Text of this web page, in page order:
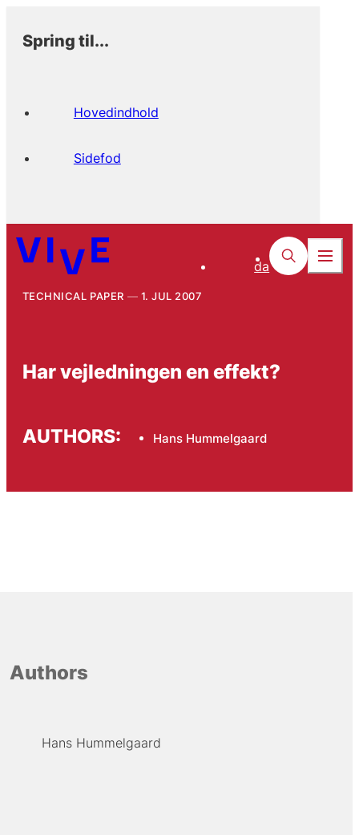
Spring til...
Hovedindhold
Sidefod
da
TECHNICAL PAPER 1. JUL 2007
Har vejledningen en effekt?
AUTHORS: Hans Hummelgaard
Authors
Hans Hummelgaard